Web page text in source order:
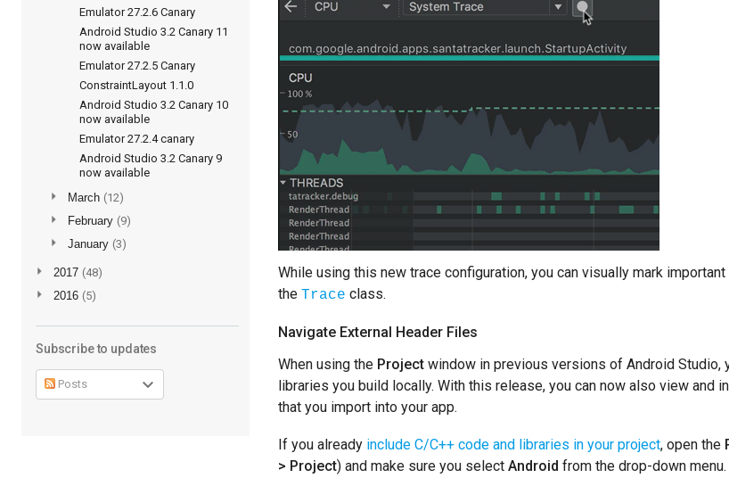
Emulator 27.2.6 Canary
Android Studio 3.2 Canary 11
now available
Emulator 27.2.5 Canary
ConstraintLayout 1.1.0
Android Studio 3.2 Canary 10
now available
Emulator 27.2.4 canary
Android Studio 3.2 Canary 9
now available
►
March (12)
►
February (9)
►
January (3)
► 2017 (48)
►
2016 (5)
Subscribe to updates
Posts
While using this new trace configuration, you can visually mark
the Trace class.
Navigate External Header Files
When using the Project window in previous versions of Android Studio,
libraries you build locally. With this release, you can now also view
that you import into your app.
If you already include C/C++ code and libraries in your project, open the
> Project) and make sure you select Android from the drop-down